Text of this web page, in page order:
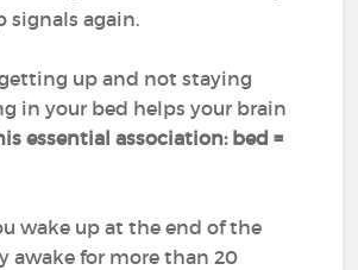
signals again.
up and not staying
in your bed helps your brain
essential association: bed =
wake up at the end of the
awake for more than 20